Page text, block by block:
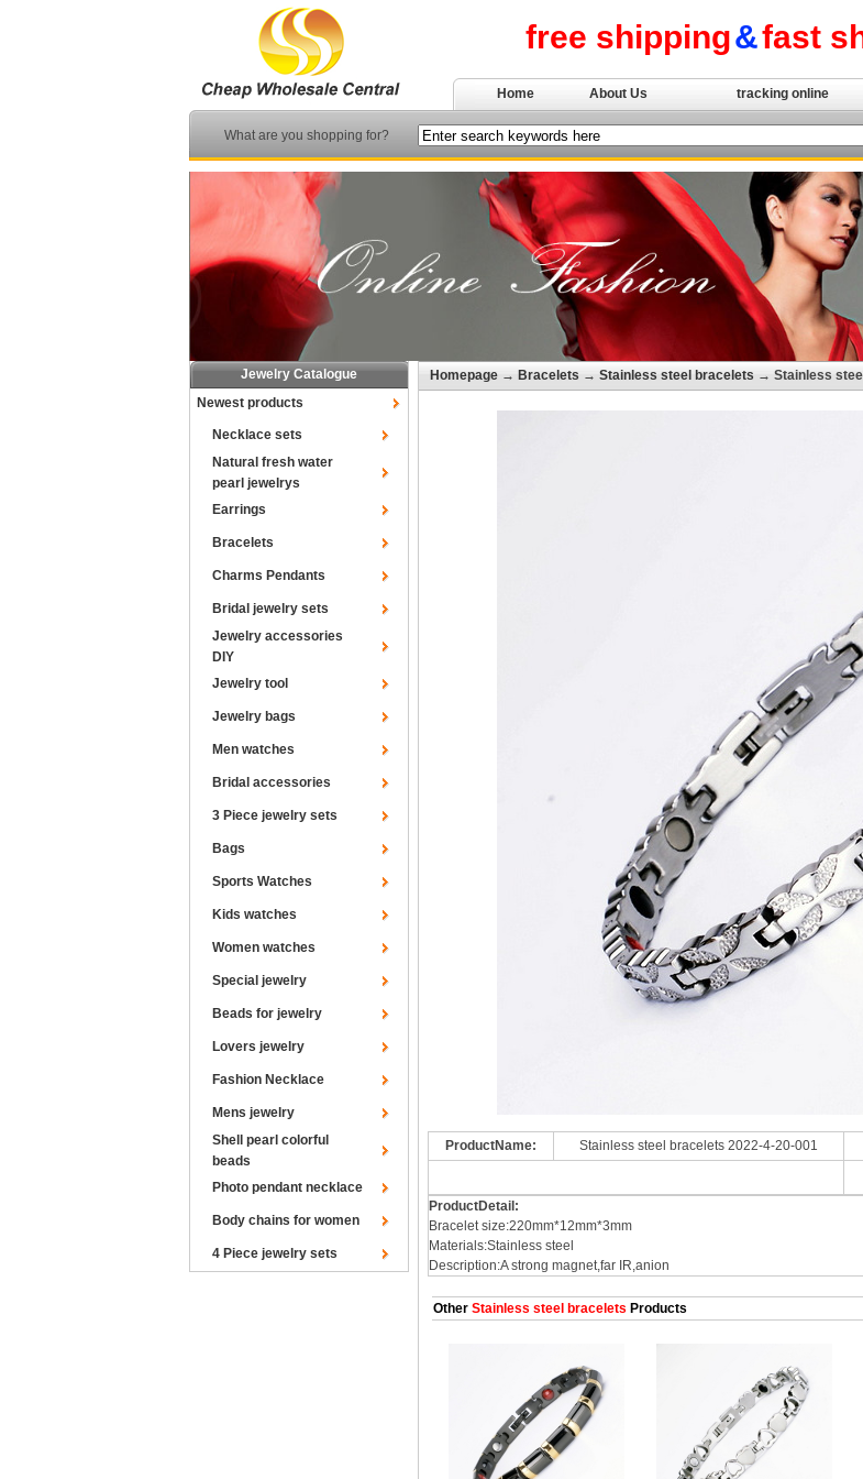
free shipping&fast
Home About Us tracking online
What are you shopping for?
Jewelry Catalogue
Newest products
Necklace sets
Natural fresh water
pearl jewelrys
Earrings
Bracelets
Charms Pendants
Bridal jewelry sets
Jewelry accessories
DIY
Jewelry tool
Jewelry bags
Men watches
Bridal accessories
3 Piece jewelry sets
Bags
Sports Watches
Kids watches
Women watches
Special jewelry
Beads for jewelry
Lovers jewelry
Fashion Necklace
Mens jewelry
Shell pearl colorful
beads
Photo pendant necklace
Body chains for women
4 Piece jewelry sets
Homepage → Bracelets → Stainless steel bracelets → Stainless
ProductName: Stainless steel bracelets 2022-4-20-001
ProductDetail:
Bracelet size:220mm*12mm*3mm
Materials:Stainless steel
Description:A strong magnet,far IR,anion
Other Stainless steel bracelets Products